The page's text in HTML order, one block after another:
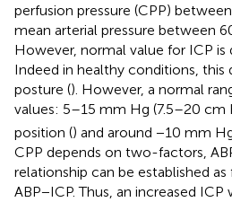
perfusion pressure (CPP)
mean arterial pressure between
However, normal value for ICP is
Indeed in healthy conditions, this
posture (). However, a normal
values: 5–15 mm Hg (7.5–20 cm
position () and around −10 mm
CPP depends on two-factors,
relationship can be established
ABP−ICP. Thus, an increased